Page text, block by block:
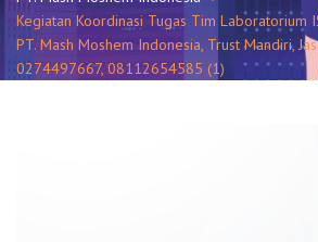
Kegiatan Koordinasi Tugas Tim Laboratorium
PT. Mash Moshem Indonesia, Trust Mandiri,
0274497667, 08112654585 (1)